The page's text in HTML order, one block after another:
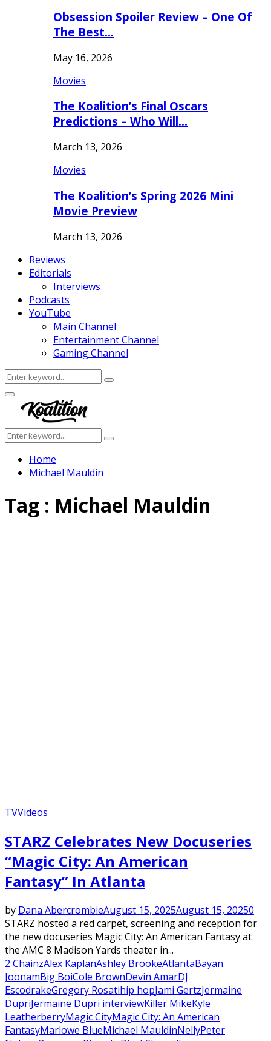
Obsession Spoiler Review – One Of
The Best…
May 16, 2026
Movies
The Koalition’s Final Oscars
Predictions – Who Will…
March 13, 2026
Movies
The Koalition’s Spring 2026 Mini
Movie Preview
March 13, 2026
Reviews
Editorials
Interviews
Podcasts
YouTube
Main Channel
Entertainment Channel
Gaming Channel
Search
for:
Search
Facebook
Twitter
Instagram
Youtube
Primary
Menu
Search
for:
Search
Home
Michael Mauldin
Tag : Michael Mauldin
TVVideos
STARZ Celebrates New Docuseries
“Magic City: An American
Fantasy” In Atlanta
by Dana AbercrombieAugust 15, 2025August 15, 20250
STARZ hosted a red carpet, screening and reception for
the new docuseries Magic City: An American Fantasy at
the AMC 8 Madison Yards theater in...
2 ChainzAlex KaplanAshley BrookeAtlantaBayan
JoonamBig BoiCole BrownDevin AmarDJ
EscodrakeGregory Rosatihip hopJami GertzJermaine
DupriJermaine Dupri interviewKiller MikeKyle
LeatherberryMagic CityMagic City: An American
FantasyMarlowe BlueMichael MauldinNellyPeter